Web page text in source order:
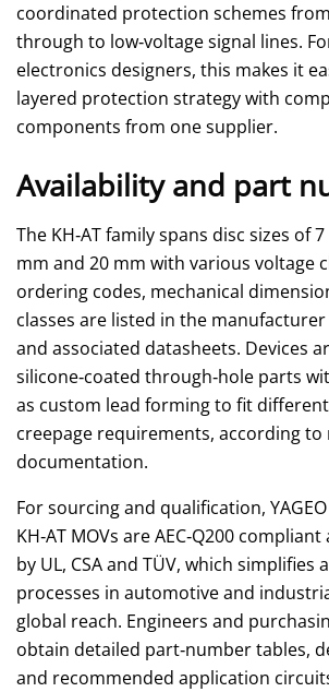
coordinated protection schemes
through to low‑voltage signal lines.
electronics designers, this makes it
layered protection strategy with
components from one supplier.
Availability and part
The KH‑AT family spans disc sizes of
mm and 20 mm with various voltage
ordering codes, mechanical
classes are listed in the
and associated datasheets. Devices
silicone‑coated through‑hole parts
as custom lead forming to fit different
creepage requirements, according
documentation.
For sourcing and qualification,
KH‑AT MOVs are AEC‑Q200
by UL, CSA and TÜV, which simplifies
processes in automotive and
global reach. Engineers and
obtain detailed part‑number tables,
and recommended application